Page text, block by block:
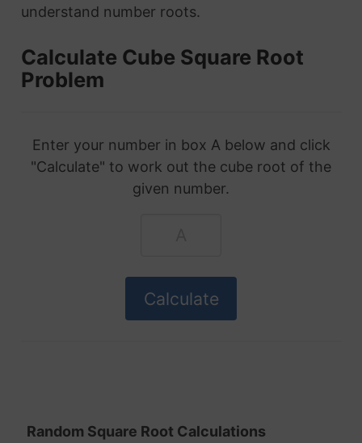
understand number roots.
Calculate Cube Square Root
Problem
Enter your number in box A below and click
"Calculate" to work out the cube root of the
given number.
Random Square Root Calculations